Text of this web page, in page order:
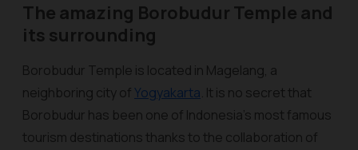
The amazing Borobudur Temple and
its surrounding
Borobudur Temple is located in Magelang, a
neighboring city ofYogyakarta. It is no secret that
Borobudur has been one of Indonesia's most famous
tourism destinations thanks to the collaboration of